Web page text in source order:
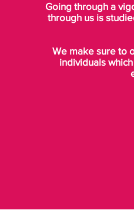
Going through a
through us is
We make sure to
individuals